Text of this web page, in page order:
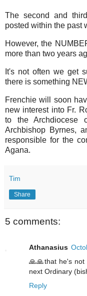
The second and
posted within the past
However, the
more than two years
It's not often we get
there is something
Frenchie will soon
new interest into Fr.
to the Archdiocese
Archbishop Byrnes,
responsible for the
Agana.
Tim
Share
5 comments:
Athanasius
🙏🙏that he's not
next Ordinary
Reply